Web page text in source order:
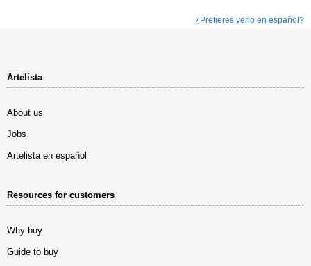
¿Prefieres verlo en español?
Artelista
About us
Jobs
Artelista en español
Resources for customers
Why buy
Guide to buy